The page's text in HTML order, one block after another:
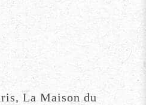
La Maison du